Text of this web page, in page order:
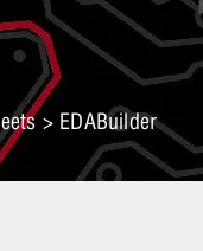
> EDABuilder